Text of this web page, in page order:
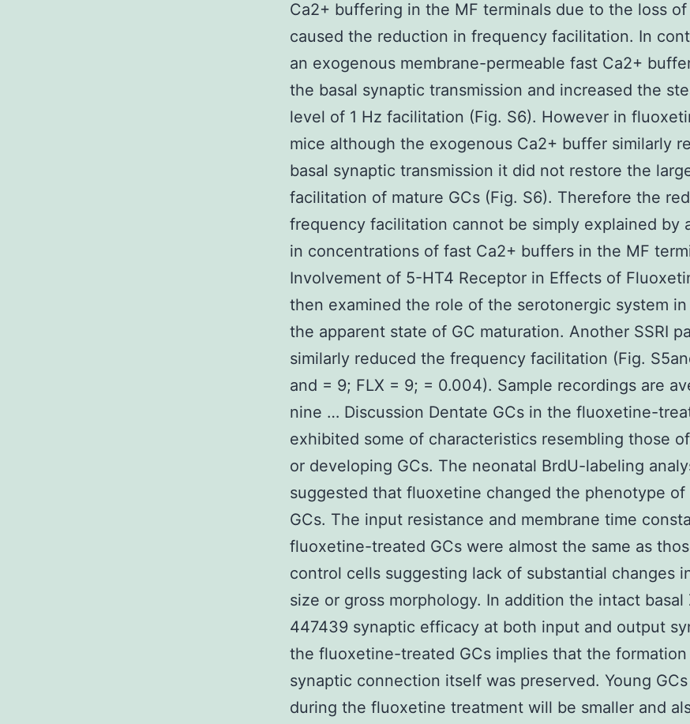
Ca2+ buffering in the MF terminals due to the loss
caused the reduction in frequency facilitation. In
an exogenous membrane-permeable fast Ca2+
the basal synaptic transmission and increased the
level of 1 Hz facilitation (Fig. S6). However in
mice although the exogenous Ca2+ buffer similarly
basal synaptic transmission it did not restore the
facilitation of mature GCs (Fig. S6). Therefore the
frequency facilitation cannot be simply explained by
in concentrations of fast Ca2+ buffers in the MF
Involvement of 5-HT4 Receptor in Effects of
then examined the role of the serotonergic system
the apparent state of GC maturation. Another SSRI
similarly reduced the frequency facilitation (Fig.
and = 9; FLX = 9; = 0.004). Sample recordings are
nine … Discussion Dentate GCs in the fluoxetine-
exhibited some of characteristics resembling those
or developing GCs. The neonatal BrdU-labeling
suggested that fluoxetine changed the phenotype of
GCs. The input resistance and membrane time
fluoxetine-treated GCs were almost the same as
control cells suggesting lack of substantial changes
size or gross morphology. In addition the intact basal
447439 synaptic efficacy at both input and output
the fluoxetine-treated GCs implies that the
synaptic connection itself was preserved. Young
during the fluoxetine treatment will be smaller and